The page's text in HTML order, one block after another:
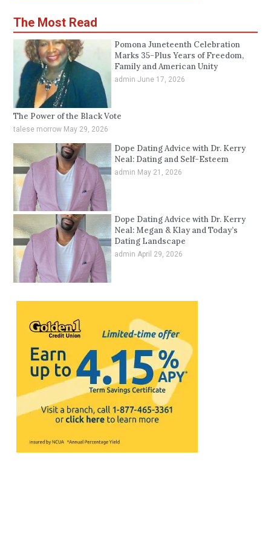
The Most Read
Pomona Juneteenth Celebration
Marks 35-Plus Years of Freedom,
Family and American Unity
admin June 17, 2026
The Power of the Black Vote
talese morrow May 29, 2026
Dope Dating Advice with Dr. Kerry
Neal: Dating and Self-Esteem
admin May 21, 2026
Dope Dating Advice with Dr. Kerry
Neal: Megan & Klay and Today’s
Dating Landscape
admin April 29, 2026